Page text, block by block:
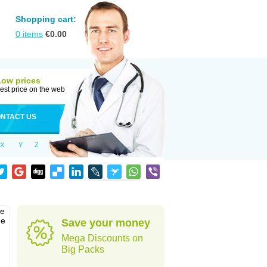
Shopping cart:
0 items €0.00
prices
price on the web
US
X Y Z
Save your money
Mega Discounts on
Big Packs